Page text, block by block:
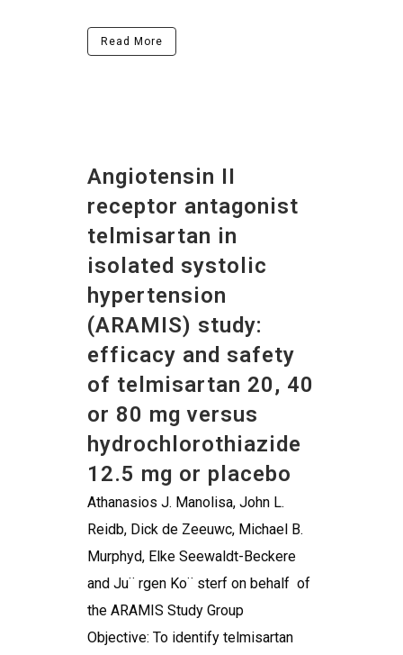
Read More
Angiotensin II
receptor antagonist
telmisartan in
isolated systolic
hypertension
(ARAMIS) study:
efficacy and safety
of telmisartan 20, 40
or 80 mg versus
hydrochlorothiazide
12.5 mg or placebo
Athanasios J. Manolisa, John L.
Reidb, Dick de Zeeuwc, Michael B.
Murphyd, Elke Seewaldt-Beckere
and Ju¨ rgen Ko¨ sterf on behalf of
the ARAMIS Study Group
Objective: To identify telmisartan